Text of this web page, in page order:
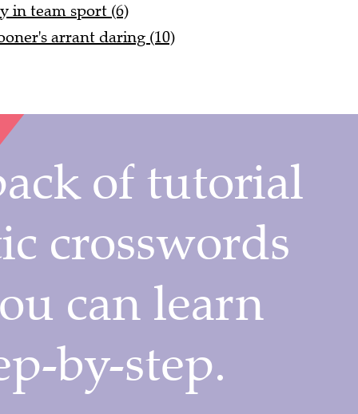
in team sport (6)
arrant daring (10)